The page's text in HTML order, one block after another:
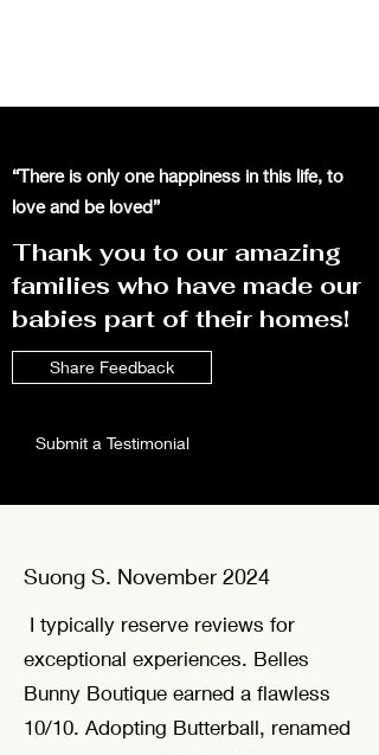
“There is only one happiness in this life, to
love and be loved”
Thank you to our amazing
families who have made our
babies part of their homes!
Share Feedback
Submit a Testimonial
Suong S. November 2024
I typically reserve reviews for
exceptional experiences. Belles
Bunny Boutique earned a flawless
10/10. Adopting Butterball, renamed